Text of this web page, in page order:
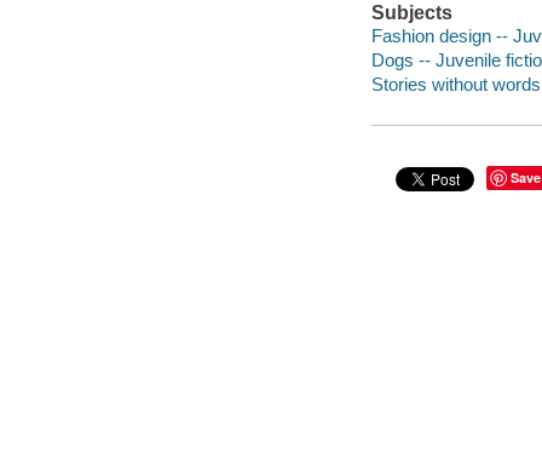
Subjects
Fashion design --
Dogs -- Juvenile
Stories without words
Save